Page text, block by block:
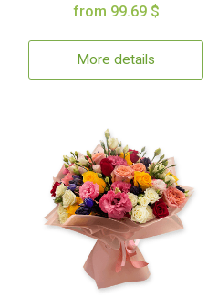
from 99.69 $
More details